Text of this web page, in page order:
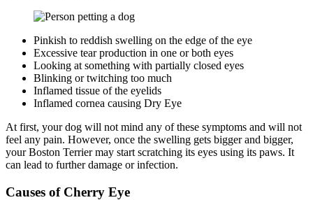
Pinkish to reddish swelling on the edge of the eye
Excessive tear production in one or both eyes
Looking at something with partially closed eyes
Blinking or twitching too much
Inflamed tissue of the eyelids
Inflamed cornea causing Dry Eye
At first, your dog will not mind any of these symptoms and will not
feel any pain. However, once the swelling gets bigger and bigger,
your Boston Terrier may start scratching its eyes using its paws. It
can lead to further damage or infection.
Causes of Cherry Eye